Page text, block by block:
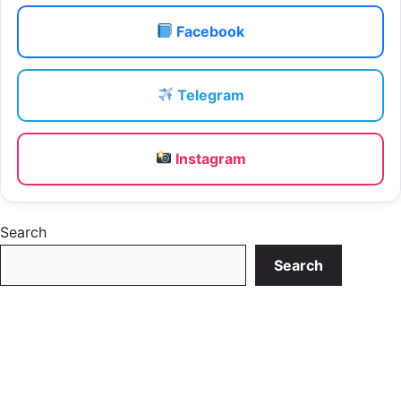
Facebook
Telegram
Instagram
Search
Search